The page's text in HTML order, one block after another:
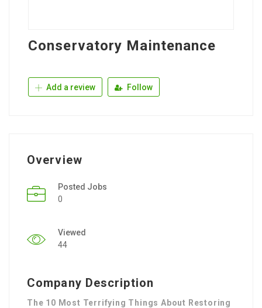
Conservatory Maintenance
Add a review Follow
Overview
Posted Jobs
0
Viewed
44
Company Description
The 10 Most Terrifying Things About Restoring